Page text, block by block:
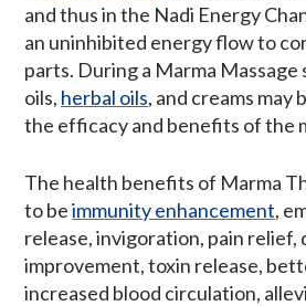
and thus in the Nadi Energy
an uninhibited energy flow to
parts. During a Marma Massage
oils, herbal oils, and creams may
the efficacy and benefits of the
The health benefits of Marma
to beimmunity enhancement,
release, invigoration, pain relief,
improvement, toxin release,
increased blood circulation,